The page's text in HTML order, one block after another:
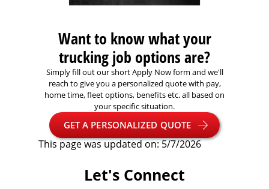
Want to know what your
trucking job options are?
Simply fill out our short Apply Now form and we'll
reach to give you a personalized quote with pay,
home time, fleet options, benefits etc. all based on
your specific situation.
GET A PERSONALIZED QUOTE
This page was updated on: 5/7/2026
Let's Connect